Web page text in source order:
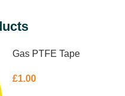
Gas PTFE Tape
£1.00